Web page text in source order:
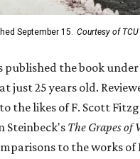
September 15. Courtesy of TCU
published the book
just 25 years old.
the likes of F. Scott
Steinbeck'sThe Grapes of
to the works of